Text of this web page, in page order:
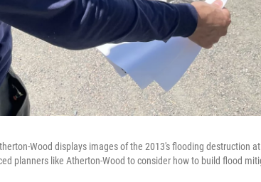
Wood displays images of the 2013's flooding destruction
planners like Atherton-Wood to consider how to build flood